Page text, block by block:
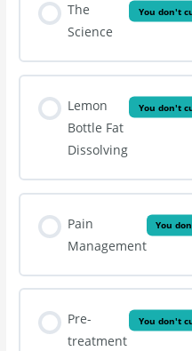
The
Science
You don't
Lemon
Bottle Fat
Dissolving
You don't
Pain
Management
You
Pre-
treatment
You don't